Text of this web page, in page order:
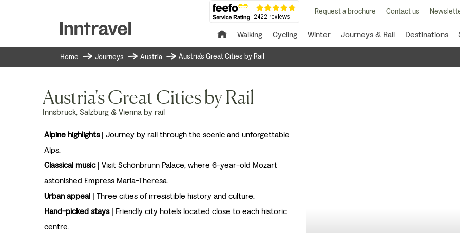
Request a brochure Contact us
Walking Cycling Winter Journeys & Rail Destinations
Home Journeys Austria Austria's Great Cities by Rail
Austria's Great Cities by Rail
Innsbruck, Salzburg & Vienna by rail
Alpine highlights| Journey by rail through the scenic and unforgettable
Alps.
Classical music| Visit Schönbrunn Palace, where 6-year-old Mozart
astonished Empress Maria-Theresa.
Urban appeal | Three cities of irresistible history and culture.
Hand-picked stays| Friendly city hotels located close to each historic
centre.